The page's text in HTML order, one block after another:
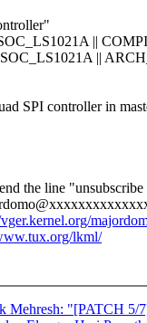
||
||
SPI controller in
the line
lkml/
Mehresh: "[PATCH